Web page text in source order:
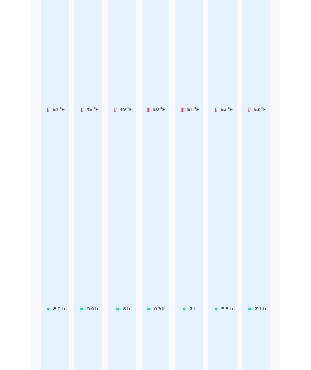
51 °F
8.6 h
49 °F
6.6 h
49 °F
8 h
50 °F
6.9 h
51 °F
7 h
52 °F
5.8 h
53 °F
7.1 h